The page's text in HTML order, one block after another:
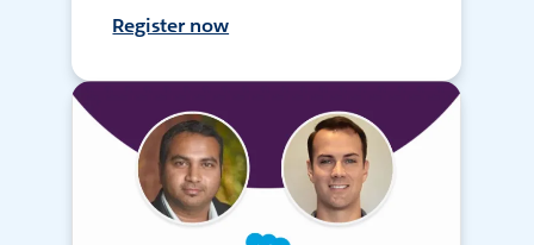
Register now